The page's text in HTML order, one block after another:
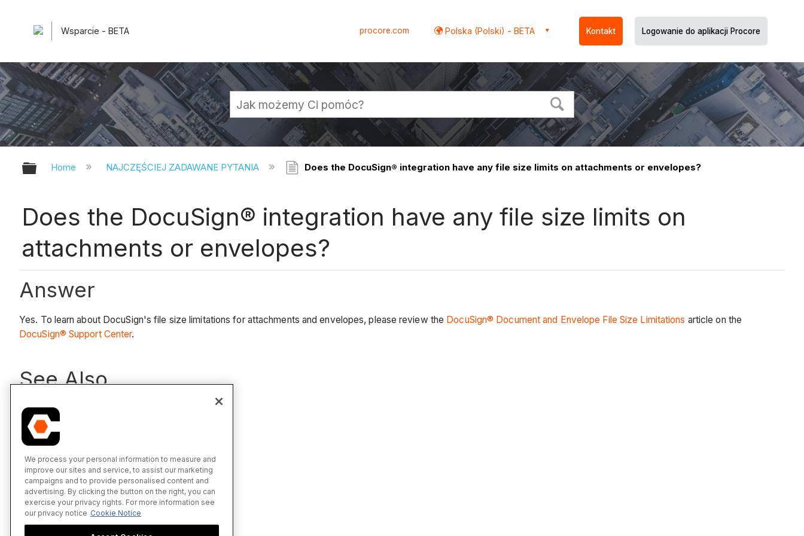
Wsparcie - BETA procore.com Polska (Polski) - BETA Kontakt Logowanie do aplikacji Procore
Expand/collapse global hierarchy
Home NAJCZĘŚCIEJ ZADAWANE PYTANIA Does the DocuSign® integration have any file size limits on attachments or envelopes?
Does the DocuSign® integration have any file size limits on
attachments or envelopes?
Answer
Yes. To learn about DocuSign's file size limitations for attachments and envelopes, please review the DocuSign® Document and Envelope File Size Limitations article on the
DocuSign® Support Center.
See Also
DocuSign®
We process your personal information to measure and
improve our sites and service, to assist our marketing
campaigns and to provide personalised content and
advertising. By clicking the button on the right, you can
exercise your privacy rights. For more information see
our privacy notice Cookie Notice